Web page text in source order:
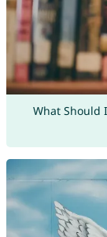
What Should